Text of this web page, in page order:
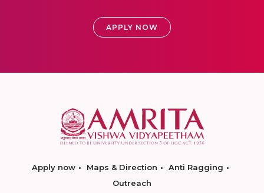
APPLY NOW
Apply now Maps & Direction
Anti Ragging
Outreach